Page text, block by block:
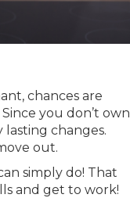
chances are
you don’t own
changes.
out.
simply do! That
and get to work!